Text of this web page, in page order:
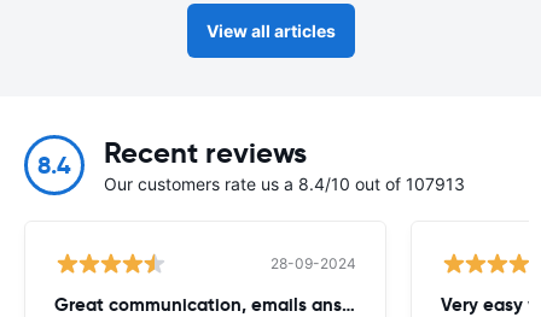
View all articles
8.4 Recent reviews
Our customers rate us a 8.4/10 out of 107913
28-09-2024
Great communication, emails answered promptly Very easy